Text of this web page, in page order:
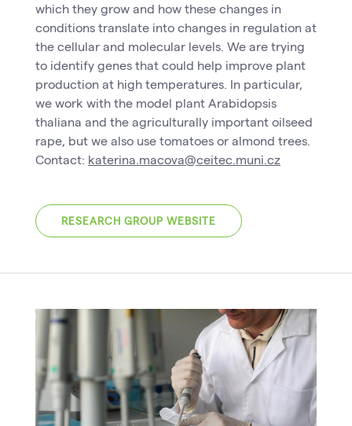
which they grow and how these changes in
conditions translate into changes in regulation at
the cellular and molecular levels. We are trying
to identify genes that could help improve plant
production at high temperatures. In particular,
we work with the model plant Arabidopsis
thaliana and the agriculturally important oilseed
rape, but we also use tomatoes or almond trees.
Contact: katerina.macova@ceitec.muni.cz
RESEARCH GROUP WEBSITE